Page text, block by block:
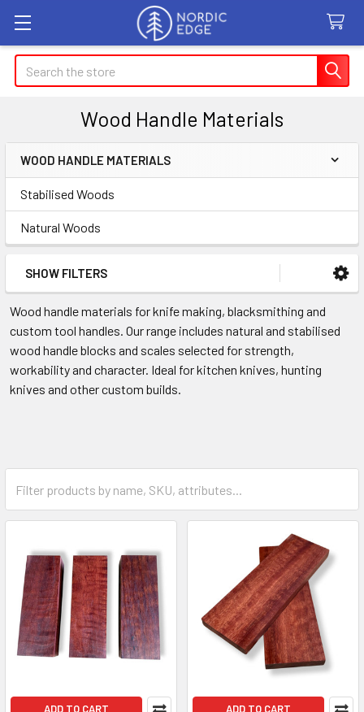
Search
Wood Handle Materials
Sidebar
WOOD HANDLE MATERIALS
Stabilised Woods
Natural Woods
SHOW FILTERS
Wood handle materials for knife making, blacksmithing and
custom tool handles. Our range includes natural and stabilised
wood handle blocks and scales selected for strength,
workability and character. Ideal for kitchen knives, hunting
knives and other custom builds.
ADD TO CART ADD TO CART